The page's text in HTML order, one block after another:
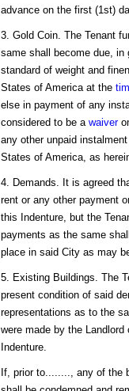
advance on the first (1st)
3. Gold Coin. The Tenant
same shall become due,
standard of weight and
States of America at the
else in payment of any
considered to be a waiver
any other unpaid
States of America, as
4. Demands. It is agreed
rent or any other payment
this Indenture, but the
payments as the same
place in said City as may
5. Existing Buildings. The
present condition of said
representations as to the
were made by the
Indenture.
If, prior to........, any of the